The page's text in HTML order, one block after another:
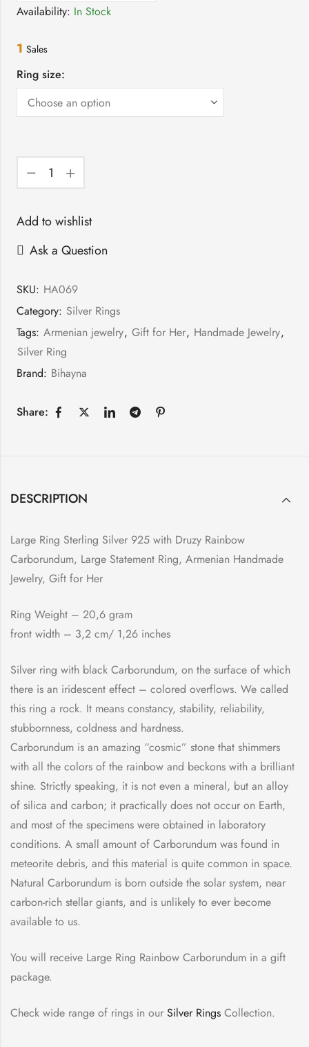
Availability: In Stock
1 Sales
Ring size:
Add to wishlist
Ask a Question
SKU: HA069
Category: Silver Rings
Tags: Armenian jewelry, Gift for Her, Handmade Jewelry,
Silver Ring
Brand: Bihayna
Share:
DESCRIPTION
Large Ring Sterling Silver 925 with Druzy Rainbow
Carborundum, Large Statement Ring, Armenian Handmade
Jewelry, Gift for Her
Ring Weight – 20,6 gram
front width – 3,2 cm/ 1,26 inches
Silver ring with black Carborundum, on the surface of which
there is an iridescent effect – colored overflows. We called
this ring a rock. It means constancy, stability, reliability,
stubbornness, coldness and hardness.
Carborundum is an amazing “cosmic” stone that shimmers
with all the colors of the rainbow and beckons with a brilliant
shine. Strictly speaking, it is not even a mineral, but an alloy
of silica and carbon; it practically does not occur on Earth,
and most of the specimens were obtained in laboratory
conditions. A small amount of Carborundum was found in
meteorite debris, and this material is quite common in space.
Natural Carborundum is born outside the solar system, near
carbon-rich stellar giants, and is unlikely to ever become
available to us.
You will receive Large Ring Rainbow Carborundum in a gift
package.
Check wide range of rings in our Silver Rings Collection.